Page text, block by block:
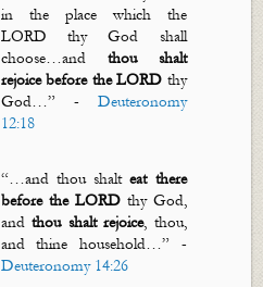
in the place which the
LORD thy God shall
choose…and thou shalt
rejoice before the LORD thy
God…” - Deuteronomy
12:18
“…and thou shalteat there
before the LORDthy God,
and thou shalt rejoice, thou,
and thine household…” -
Deuteronomy 14:26